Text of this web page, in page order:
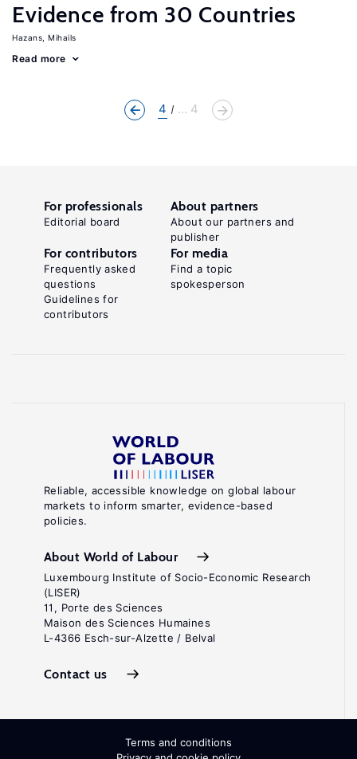
Evidence from 30 Countries
Hazans, Mihails
Read more
4 ... 4
Reliable, accessible knowledge on global labour
markets to inform smarter, evidence-based
policies.
About World of Labour
Luxembourg Institute of Socio-Economic Research
(LISER)
11, Porte des Sciences
Maison des Sciences Humaines
L-4366 Esch-sur-Alzette / Belval
Contact us
For professionals
Editorial board
About partners
About our partners and
publisher
For contributors
Frequently asked
questions
Guidelines for
contributors
For media
Find a topic
spokesperson
Terms and conditions